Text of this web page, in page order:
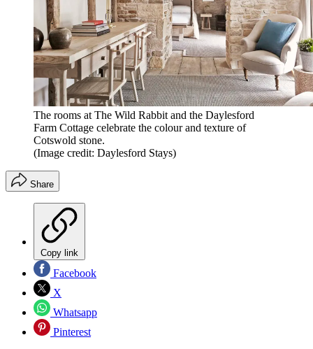
The rooms at The Wild Rabbit and the Daylesford
Farm Cottage celebrate the colour and texture of
Cotswold stone .
(Image credit: Daylesford Stays)
Share
Copy link
Facebook
X
Whatsapp
Pinterest